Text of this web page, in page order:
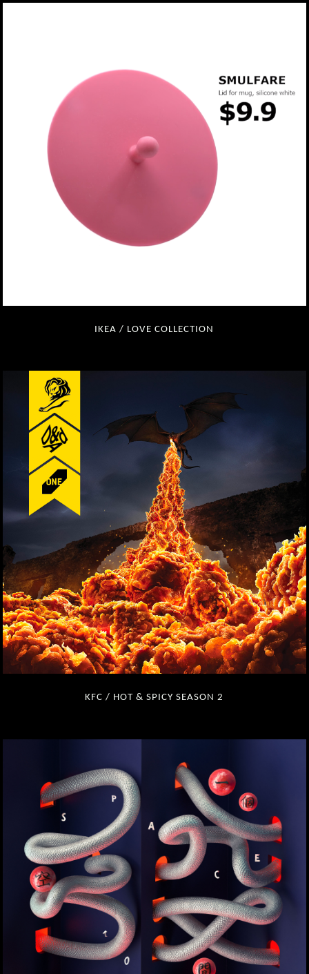
IKEA / LOVE COLLECTION
KFC / HOT & SPICY SEASON 2